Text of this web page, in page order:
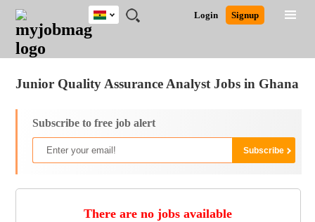
JOBS
JOBS
FIELD
JOBS
CITY
JOBS
EDUCATION
JOBS
INDUSTRY
REMOTE
JOBS
CAREER
ADVICE
RESOURCES
POST
JOB
/
LOGIN
SIGNUP
Login Signup
Ghana
South Africa
Junior Quality Assurance Analyst Jobs in Ghana
Subscribe to free job alert
There are no jobs available